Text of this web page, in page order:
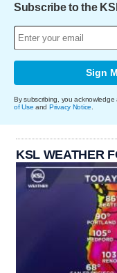
Subscribe to the
Sign
By subscribing, you
of Use and Privacy Notice
KSL WEATHER